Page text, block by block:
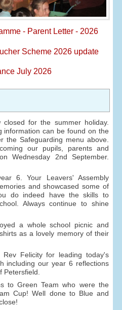
- Parent Letter - 2026
Scheme 2026 update
July 2026
for the summer holiday.
information can be found on the
the Safeguarding menu above.
our pupils, parents and
Wednesday 2nd September.
6. Your Leavers' Assembly
and showcased some of
do indeed have the skills to
Always continue to shine
a whole school picnic and
as a lovely memory of their
Felicity for leading today's
including our year 6 reflections
Petersfield.
to Green Team who were the
Cup! Well done to Blue and